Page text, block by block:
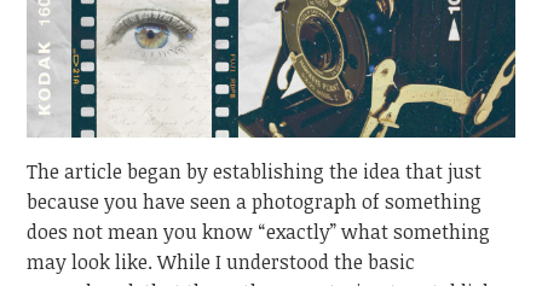
“Pitfalls”
The article began by establishing the idea that just
because you have seen a photograph of something
does not mean you know “exactly” what something
may look like. While I understood the basic